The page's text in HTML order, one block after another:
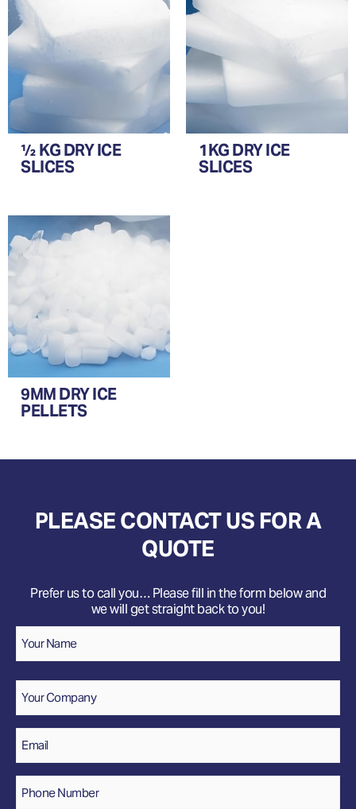
½ KG DRY ICE
SLICES
1KG DRY ICE
SLICES
9MM DRY ICE
PELLETS
PLEASE CONTACT US FOR A
QUOTE
Prefer us to call you… Please fill in the form below and
we will get straight back to you!
Your
Number *